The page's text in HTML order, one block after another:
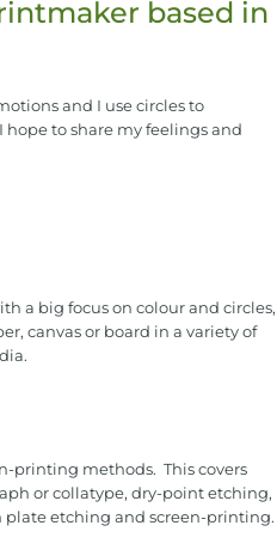
based in
and I use circles to
hope to share my feelings and
a big focus on colour and circles,
canvas or board in a variety of
printing methods. This covers
or collatype, dry-point etching,
etching and screen-printing.